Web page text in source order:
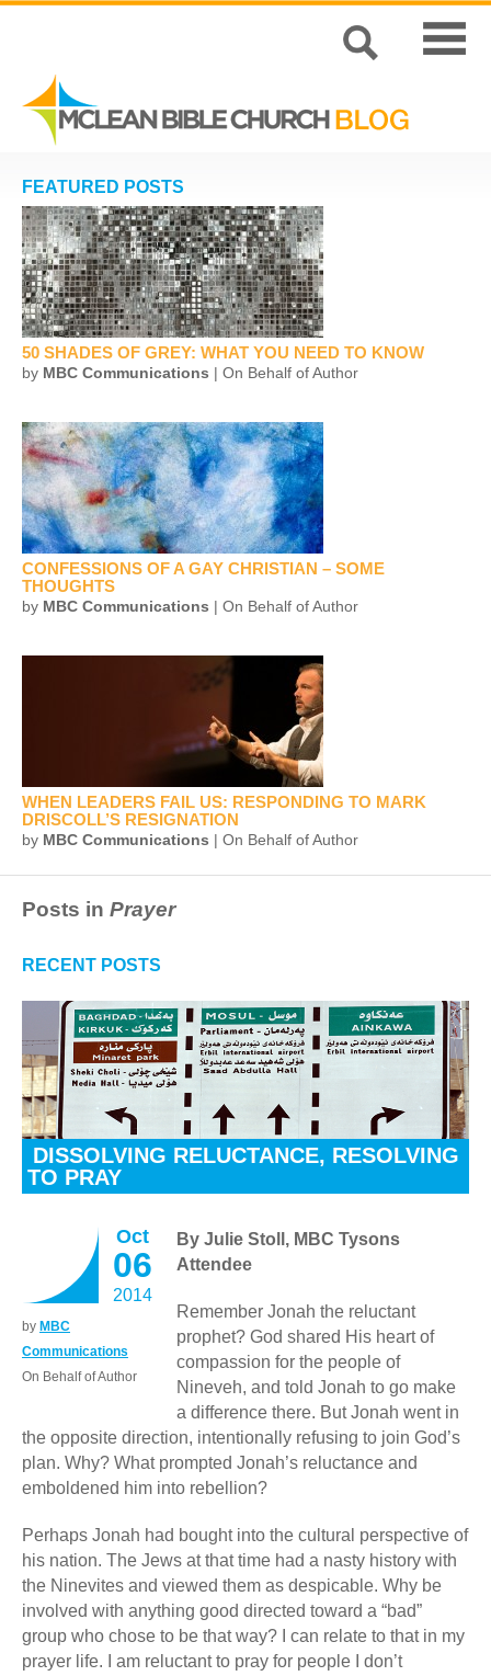
FEATURED POSTS
50 SHADES OF GREY: WHAT YOU NEED TO KNOW
by MBC Communications | On Behalf of Author
CONFESSIONS OF A GAY CHRISTIAN – SOME
THOUGHTS
by MBC Communications | On Behalf of Author
WHEN LEADERS FAIL US: RESPONDING TO MARK
DRISCOLL’S RESIGNATION
by MBC Communications | On Behalf of Author
Posts in Prayer
RECENT POSTS
DISSOLVING RELUCTANCE, RESOLVING
TO PRAY
Oct
06
2014
by MBC
Communications
On Behalf of Author
By Julie Stoll, MBC Tysons
Attendee
Remember Jonah the reluctant
prophet? God shared His heart of
compassion for the people of
Nineveh, and told Jonah to go make
a difference there. But Jonah went in
the opposite direction, intentionally refusing to join God’s
plan. Why? What prompted Jonah’s reluctance and
emboldened him into rebellion?
Perhaps Jonah had bought into the cultural perspective of
his nation. The Jews at that time had a nasty history with
the Ninevites and viewed them as despicable. Why be
involved with anything good directed toward a “bad”
group who chose to be that way? I can relate to that in my
prayer life. I am reluctant to pray for people I don’t